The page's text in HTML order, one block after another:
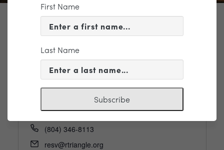
TICKETING
Events Organizers Richmond Triangle Players
Phone
(804) 346-8113
Email
resv@rtriangle.org
First Name
Last Name
Subscribe